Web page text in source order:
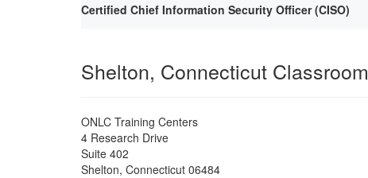
Certified Chief Information Security Officer (CISO)
Shelton, Connecticut Classroom
ONLC Training Centers
4 Research Drive
Suite 402
Shelton, Connecticut 06484